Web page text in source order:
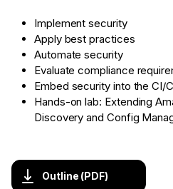
Implement security
Apply best practices
Automate security
Evaluate compliance
Embed security into the CI/
Hands-on lab: Extending
Discovery and Config
Outline (PDF)